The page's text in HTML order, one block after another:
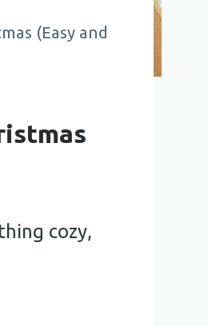
(Easy and
cozy,